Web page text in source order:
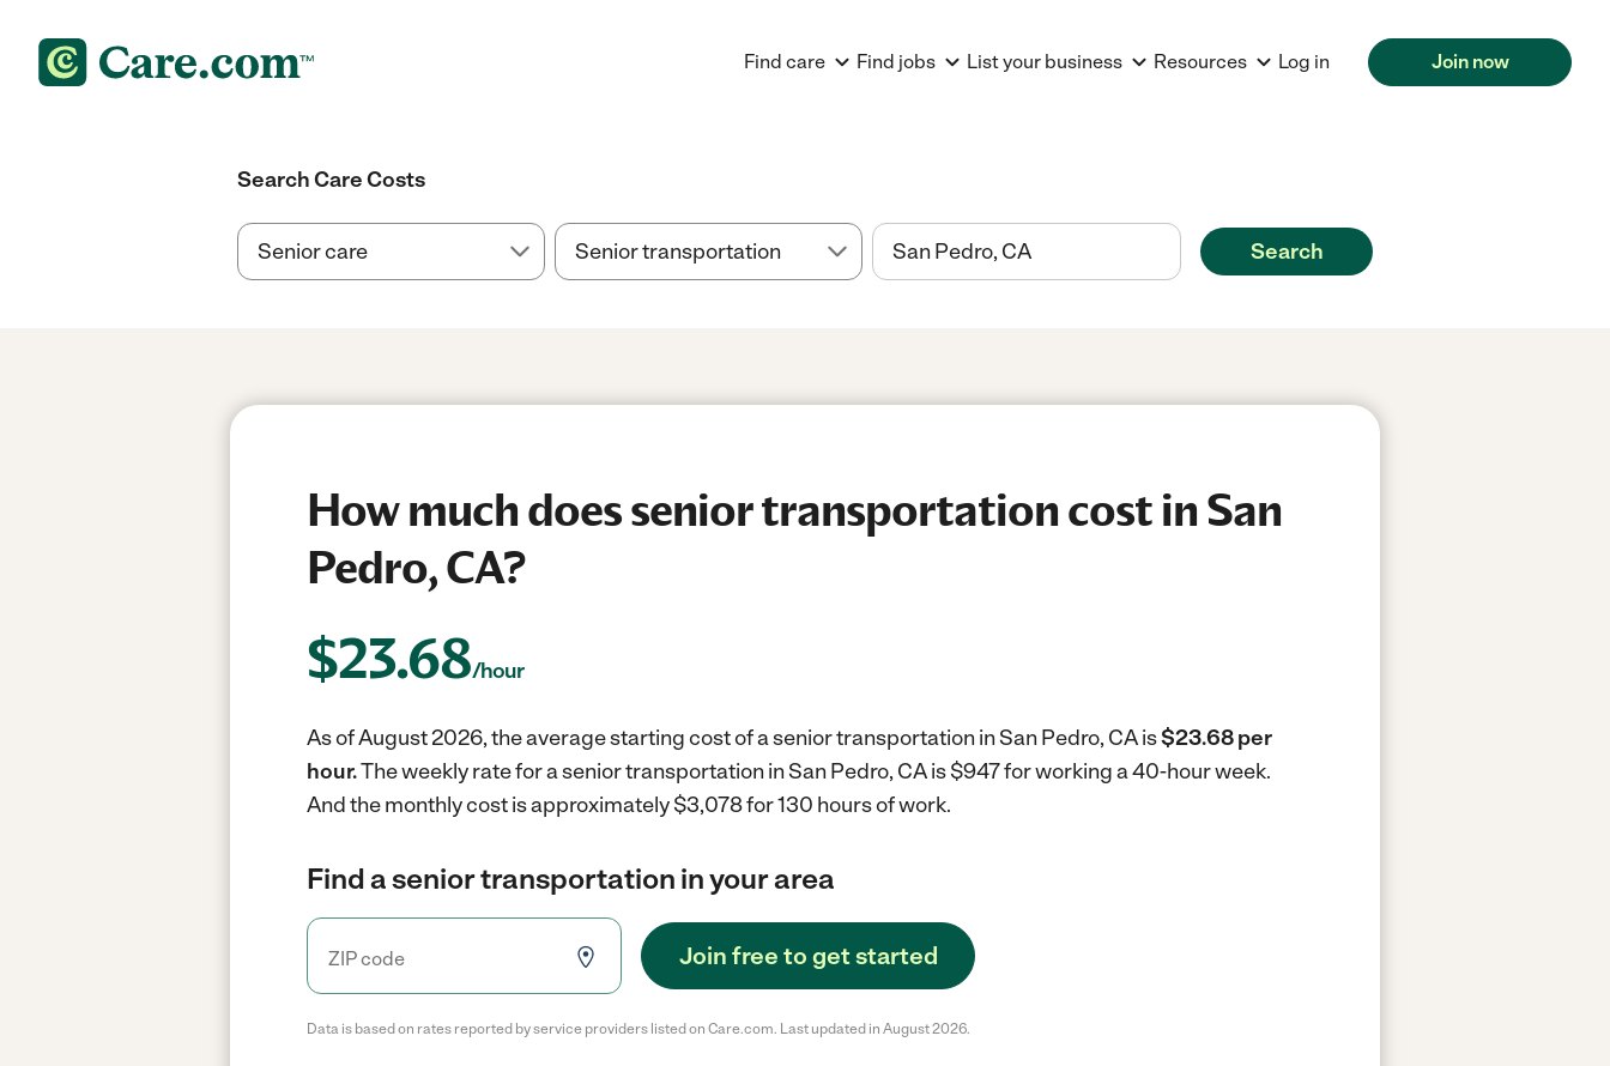
Find care Find jobs List your business Resources Log in Join now
Search Care Costs
Search
How much does senior transportation cost in San
Pedro, CA?
$23.68/hour
As of August 2026, the average starting cost of a senior transportation in San Pedro, CA is$23.68 per
hour.The weekly rate for a senior transportation in San Pedro, CA is $947 for working a 40-hour week.
And the monthly cost is approximately $3,078 for 130 hours of work.
Find a senior transportation in your area
Join free to get started
Data is based on rates reported by service providers listed on Care.com. Last updated in August 2026.